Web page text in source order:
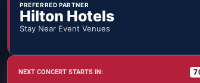
PREFERRED PARTNER
Hilton Hotels
Stay Near Event Venues
NEXT CONCERT STARTS IN: